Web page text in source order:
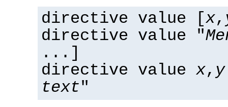
directive value [x,
directive value "
...]
directive value x, y
text"